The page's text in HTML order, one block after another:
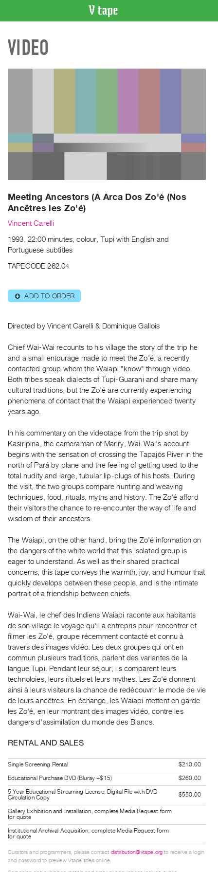
CATALOGUE
Search
Current
Upcoming
Past
Events
Archive
|
|
PURCHASE
Rent
Purchase
SERVICES
Digitization
Services
Best
Practices
Guides
Class
Visits
FOR
ARTISTS
Distribution
Artists
Submitting
Work
RESEARCH
Centre
Critical
Writing
Index
Online
Resources
ORGANIZATION
About
Vtape
&
Values
The
Commons
@
401
Staff
Training
VIDEO
Meeting Ancestors (A Arca Dos Zo'é (Nos
Ancêtres les Zo'é)
Vincent Carelli
1993, 22:00 minutes, colour, Tupi with English and
Portuguese subtitles
TAPECODE 262.04
⊕ ADD TO ORDER
Directed by Vincent Carelli & Dominique Gallois
Chief Wai-Wai recounts to his village the story of the trip he
and a small entourage made to meet the Zo'é, a recently
contacted group whom the Waiapi "know" through video.
Both tribes speak dialects of Tupi-Guarani and share many
cultural traditions, but the Zo'é are currently experiencing
phenomena of contact that the Waiapi experienced twenty
years ago.
In his commentary on the videotape from the trip shot by
Kasiripina, the cameraman of Mariry, Wai-Wai's account
begins with the sensation of crossing the Tapajós River in the
north of Pará by plane and the feeling of getting used to the
total nudity and large, tubular lip-plugs of his hosts. During
the visit, the two groups compare hunting and weaving
techniques, food, rituals, myths and history. The Zo'é afford
their visitors the chance to re-encounter the way of life and
wisdom of their ancestors.
The Waiapi, on the other hand, bring the Zo'é information on
the dangers of the white world that this isolated group is
eager to understand. As well as their shared practical
concerns, this tape conveys the warmth, joy, and humour that
quickly develops between these people, and is the intimate
portrait of a friendship between chiefs.
Wai-Wai, le chef des Indiens Waiapi raconte aux habitants
de son village le voyage qu'il a entrepris pour rencontrer et
filmer les Zo'é, groupe récemment contacté et connu à
travers des images vidéo. Les deux groupes qui ont en
commun plusieurs traditions, parlent des variantes de la
langue Tupi. Pendant leur séjour, ils comparent leurs
technoloies, leurs rituels et leurs mythes. Les Zo'é donnent
ainsi à leurs visiteurs la chance de redécouvrir le mode de vie
de leurs ancêtres. En échange, les Waiapi mettent en garde
les Zo'é, en leur montrant des images vidéo, contre les
dangers d'assimilation du monde des Blancs.
RENTAL AND SALES
Single Screening Rental
$210.00
Educational Purchase DVD (Bluray +$15)
$260.00
5 Year Educational Streaming License, Digital File with DVD
Circulation Copy
$550.00
Gallery Exhibition and Installation, complete Media Request form
for quote
Institutional Archival Acquisition, complete Media Request form
for quote
Curators and programmers, please contact distribution@vtape.org to receive a login
and password to preview Vtape titles online.